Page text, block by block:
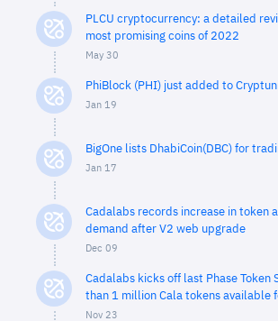
PLCU cryptocurrency: a detailed
most promising coins of 2022
May 30
PhiBlock (PHI) just added to
Jan 19
BigOne lists DhabiCoin(DBC) for
Jan 17
Cadalabs records increase in token
demand after V2 web upgrade
Dec 09
Cadalabs kicks off last Phase Token
than 1 million Cala tokens available
Nov 23